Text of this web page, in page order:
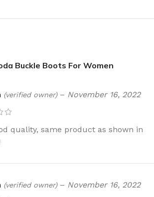
Buckle Boots For Women
(verified owner) – November 16, 2022
quality, same product as shown in
(verified owner) – November 16, 2022